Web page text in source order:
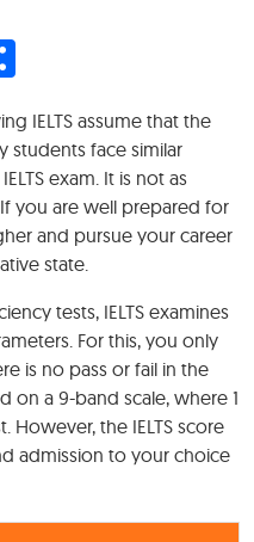
IELTS assume that the
students face similar
exam. It is not as
you are well prepared for
and pursue your career
state.
tests, IELTS examines
For this, you only
is no pass or fail in the
on a 9-band scale, where 1
However, the IELTS score
admission to your choice